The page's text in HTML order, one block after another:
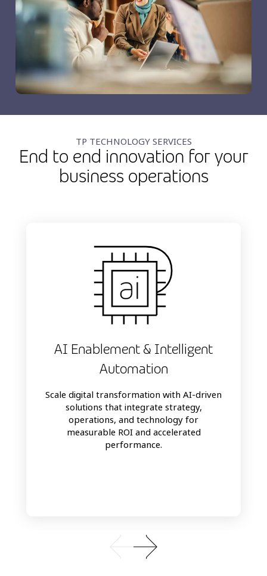
TP TECHNOLOGY SERVICES
End to end innovation for your
business operations
AI Enablement & Intelligent
Automation
Scale digital transformation with AI-driven
solutions that integrate strategy,
operations, and technology for
measurable ROI and accelerated
performance.